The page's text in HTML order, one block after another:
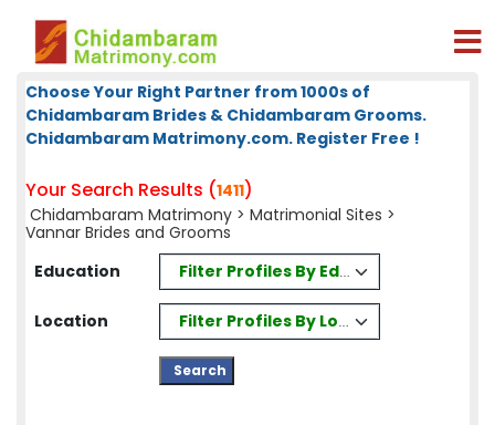
Choose Your Right Partner from 1000s of
Chidambaram Brides & Chidambaram Grooms.
Chidambaram Matrimony.com. Register Free !
Your Search Results (1411)
Chidambaram Matrimony > Matrimonial Sites >
Vannar Brides and Grooms
Education
Filter Profiles By Education
Location Filter Profiles By Location